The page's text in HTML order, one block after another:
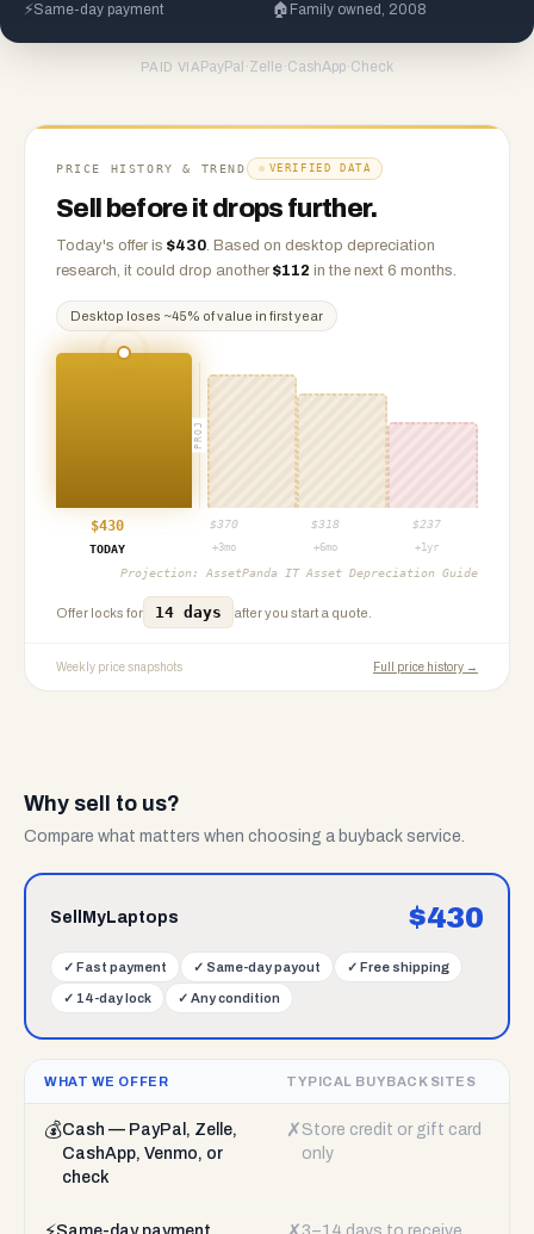
⚡Same-day payment 🏠 Family owned, 2008
PAID VIA PayPal ·Zelle ·CashApp·Check
PRICE HISTORY & TREND VERIFIED DATA
Sell before it drops further.
Today's offer is $430. Based on desktop depreciation
research, it could drop another $112 in the next 6 months.
Desktop loses ~45% of value in first year
PROJ
$430 $370 $318 $237
TODAY
+3mo +6mo +1yr
Projection: AssetPanda IT Asset Depreciation Guide
Offer locks for 14 days after you start a quote.
Weekly price snapshots Full price history →
Why sell to us?
Compare what matters when choosing a buyback service.
SellMyLaptops $430
✓ Fast payment ✓ Same-day payout ✓ Free shipping
✓ 14-day lock ✓ Any condition
WHAT WE OFFER TYPICAL BUYBACK SITES
💰Cash — PayPal, Zelle,
CashApp, Venmo, or
check
✗ Store credit or gift card
only